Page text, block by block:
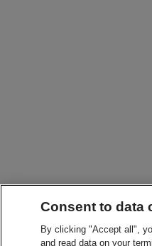
Consent to data
By clicking "Accept all",
and read data on your